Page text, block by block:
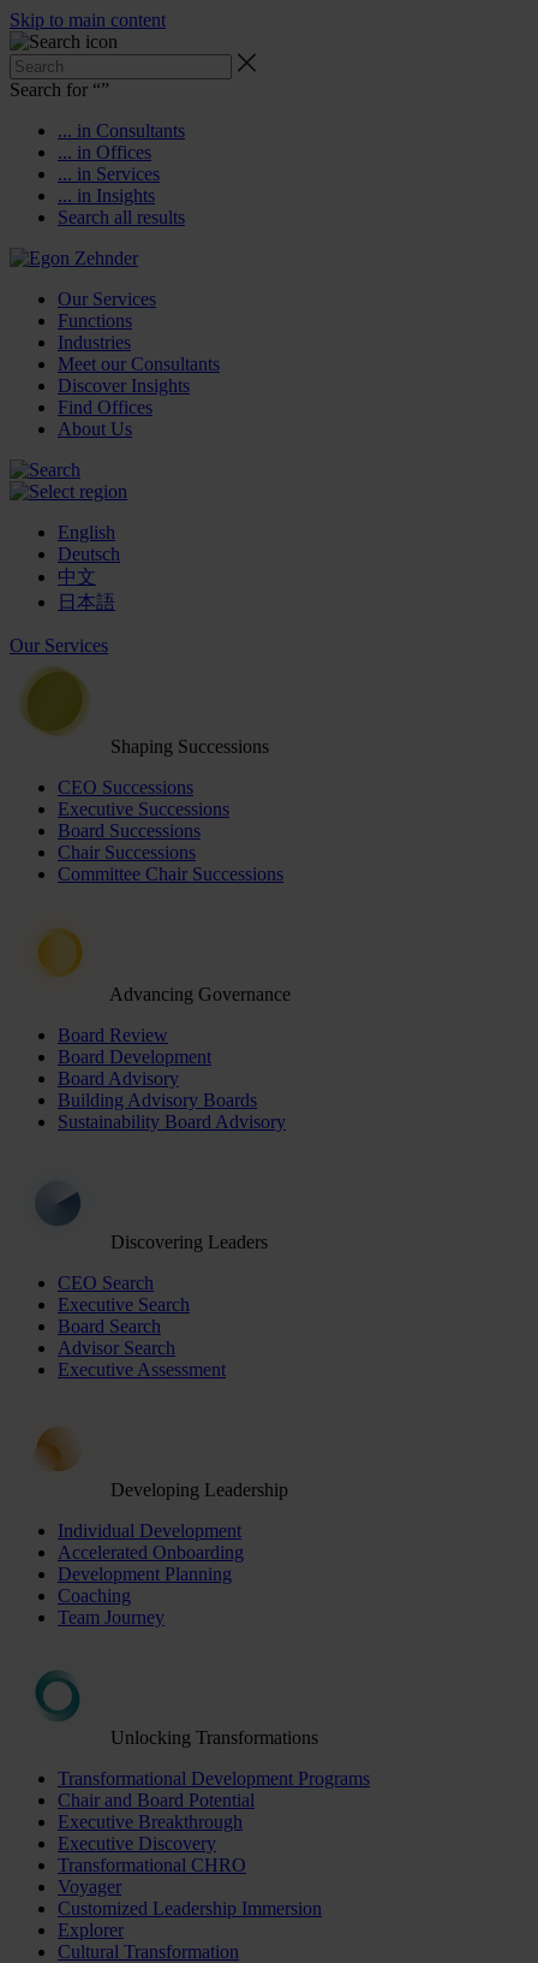
Skip to main content
Search for “”
... in Consultants
... in Offices
... in Services
... in Insights
Search all results
Our Services
Functions
Industries
Meet our Consultants
Discover Insights
Find Offices
About Us
English
Deutsch
中文
日本語
Our Services
Shaping Successions
CEO Successions
Executive Successions
Board Successions
Chair Successions
Committee Chair Successions
Advancing Governance
Board Review
Board Development
Board Advisory
Building Advisory Boards
Sustainability Board Advisory
Discovering Leaders
CEO Search
Executive Search
Board Search
Advisor Search
Executive Assessment
Developing Leadership
Individual Development
Accelerated Onboarding
Development Planning
Coaching
Team Journey
Unlocking Transformations
Transformational Development Programs
Chair and Board Potential
Executive Breakthrough
Executive Discovery
Transformational CHRO
Voyager
Customized Leadership Immersion
Explorer
Cultural Transformation